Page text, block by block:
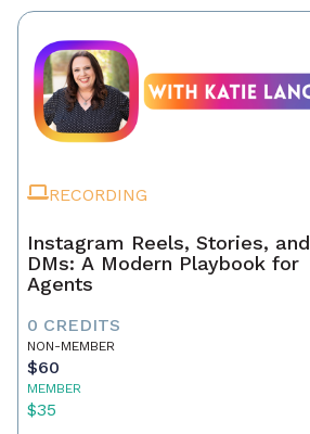
RECORDING
Instagram Reels, Stories, and
DMs: A Modern Playbook for
Agents
0 CREDITS
NON-MEMBER
$60
MEMBER
$35